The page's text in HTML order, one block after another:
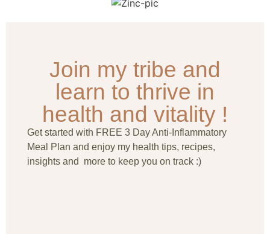
Join my tribe and
learn to thrive in
health and vitality !
Get started with FREE 3 Day Anti-Inflammatory
Meal Plan and enjoy my health tips, recipes,
insights and more to keep you on track :)